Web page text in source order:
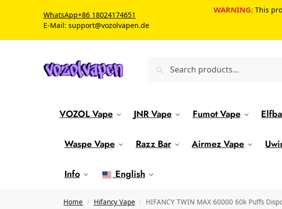
WhatsApp+86 18024174651
E-Mail: support@vozolvapen.de
WARNING:This
VOZOL Vape JNR Vape Fumot Vape
Waspe Vape Razz Bar Airmez Vape
Info English
Home / Hifancy Vape / HIFANCY TWIN MAX 60000 60k Puffs